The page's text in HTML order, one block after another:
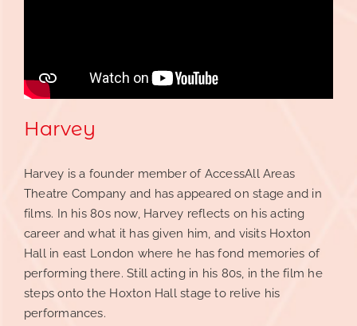
Harvey
Harvey is a founder member of AccessAll Areas
Theatre Company and has appeared on stage and in
films. In his 80s now, Harvey reflects on his acting
career and what it has given him, and visits Hoxton
Hall in east London where he has fond memories of
performing there. Still acting in his 80s, in the film he
steps onto the Hoxton Hall stage to relive his
performances.